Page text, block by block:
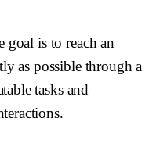
goal is to reach an
as possible through a
tasks and